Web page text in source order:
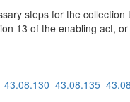
steps for the collection
13 of the enabling act,
43.08.130 43.08.135